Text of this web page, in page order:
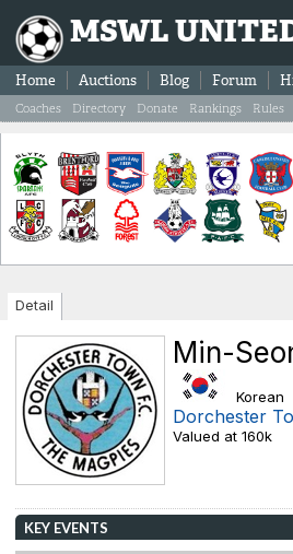
MSWL
Home Auctions Blog Forum
Coaches Directory Donate Rankings Rules
Detail
Min-
Korean
Dorchester
Valued at 160k
KEY EVENTS